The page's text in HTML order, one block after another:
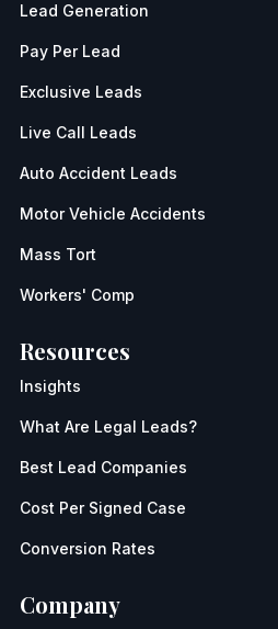
Lead Generation
Pay Per Lead
Exclusive Leads
Live Call Leads
Auto Accident Leads
Motor Vehicle Accidents
Mass Tort
Workers' Comp
Resources
Insights
What Are Legal Leads?
Best Lead Companies
Cost Per Signed Case
Conversion Rates
Company